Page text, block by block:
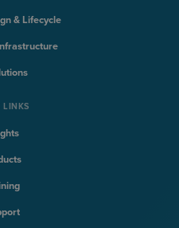
& Lifecycle
LINKS